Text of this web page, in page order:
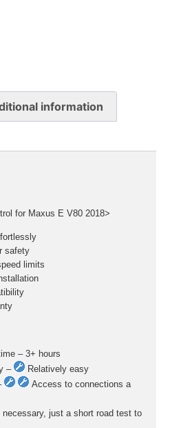
information
for Maxus E V80 2018>
safety
limits
– 3+ hours
–
Relatively easy
Access to connections a
necessary, just a short road test to